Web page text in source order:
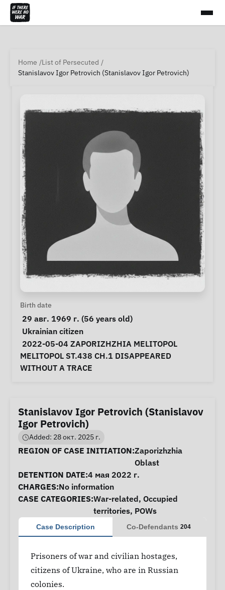
Home
List of Persecuted
Stanislavov Igor Petrovich (Stanislavov Igor Petrovich)
Personal Information
Birth date
29 авг. 1969 г. (56 years old)
Special circumstances
Ukrainian citizen
Notes
MELITOPOL ST.438 CH.1 DISAPPEARED
WITHOUT A TRACE
Stanislavov Igor Petrovich (Stanislavov
Igor Petrovich)
Added: 28 окт. 2025 г.
Case Information
REGION OF CASE INITIATION:Zaporizhzhia
Oblast
DETENTION DATE:4 мая 2022 г.
CHARGES:No information
CASE CATEGORIES:War-related, Occupied
territories, POWs
Case Description Co-Defendants 204
Prisoners of war and civilian hostages,
citizens of Ukraine, who are in Russian
colonies.